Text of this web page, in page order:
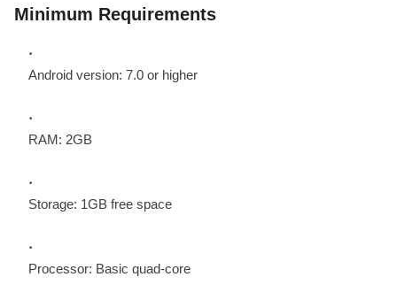
Minimum Requirements
Android version: 7.0 or higher
RAM: 2GB
Storage: 1GB free space
Processor: Basic quad-core